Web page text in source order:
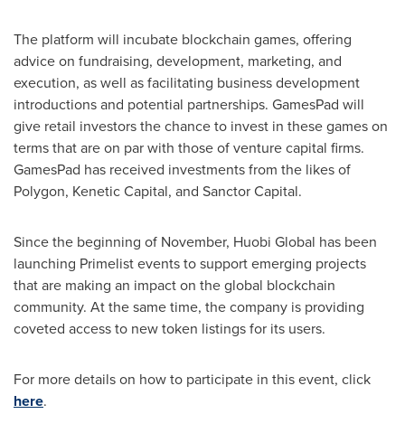
The platform will incubate blockchain games, offering
advice on fundraising, development, marketing, and
execution, as well as facilitating business development
introductions and potential partnerships. GamesPad will
give retail investors the chance to invest in these games on
terms that are on par with those of venture capital firms.
GamesPad has received investments from the likes of
Polygon, Kenetic Capital, and Sanctor Capital.
Since the beginning of November, Huobi Global has been
launching Primelist events to support emerging projects
that are making an impact on the global blockchain
community. At the same time, the company is providing
coveted access to new token listings for its users.
For more details on how to participate in this event, click
here.